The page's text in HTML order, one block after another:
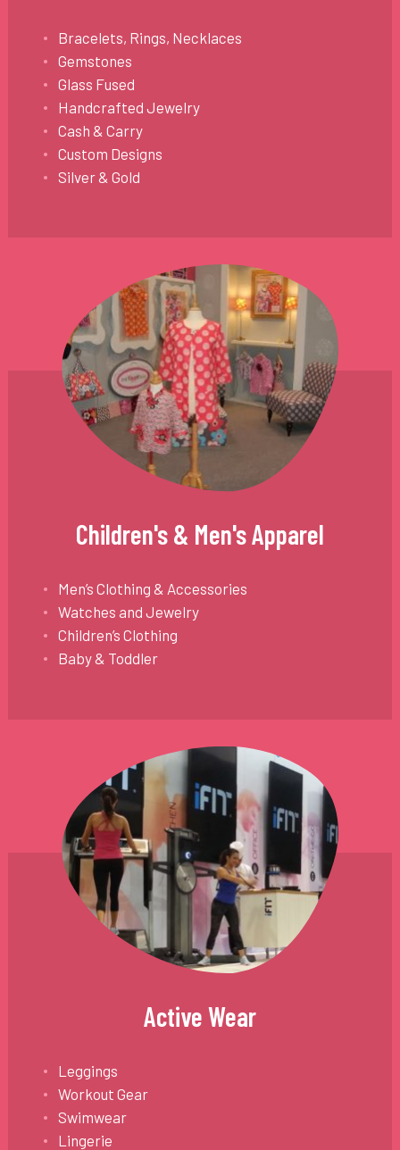
Bracelets, Rings, Necklaces
Gemstones
Glass Fused
Handcrafted Jewelry
Cash & Carry
Custom Designs
Silver & Gold
Children's & Men's Apparel
Men’s Clothing & Accessories
Watches and Jewelry
Children’s Clothing
Baby & Toddler
Active Wear
Leggings
Workout Gear
Swimwear
Lingerie